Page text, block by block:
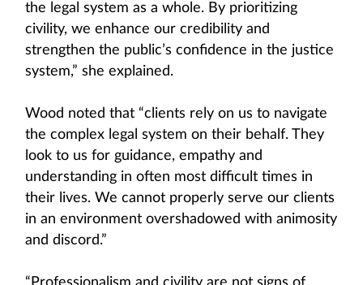
the legal system as a whole. By prioritizing
civility, we enhance our credibility and
strengthen the public’s confidence in the justice
system,” she explained.
Wood noted that “clients rely on us to navigate
the complex legal system on their behalf. They
look to us for guidance, empathy and
understanding in often most difficult times in
their lives. We cannot properly serve our clients
in an environment overshadowed with animosity
and discord.”